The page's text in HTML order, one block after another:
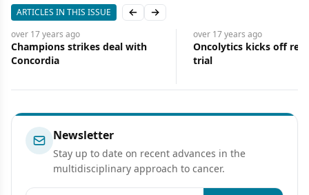
ARTICLES IN THIS ISSUE Previous slide
Next slide
over 17 years ago
Champions strikes deal with
Concordia
over 17 years ago
Oncolytics kicks off
trial
Newsletter
Stay up to date on recent advances in the
multidisciplinary approach to cancer.